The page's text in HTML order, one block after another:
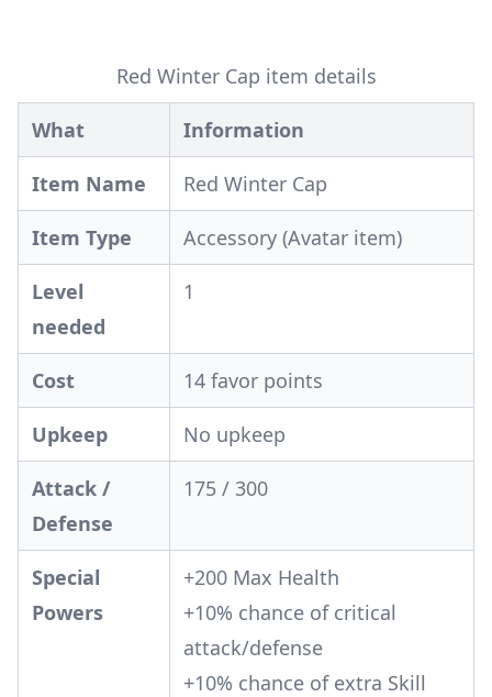
Red Winter Cap item details
What Information
Item Name Red Winter Cap
Item Type Accessory (Avatar item)
Level
needed
1
Cost 14 favor points
Upkeep No upkeep
Attack /
Defense
175 / 300
Special
Powers
+200 Max Health
+10% chance of critical
attack/defense
+10% chance of extra Skill